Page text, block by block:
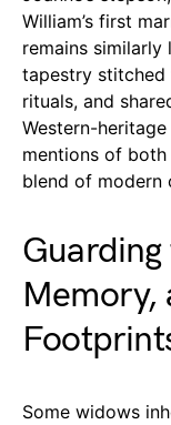
William’s first
remains
tapestry stitched
rituals, and
Western-heritage
mentions of
blend of modern
Memory,
Some widows